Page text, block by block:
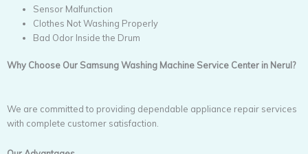
Sensor Malfunction
Clothes Not Washing Properly
Bad Odor Inside the Drum
Why Choose Our Samsung Washing Machine Service Center in Nerul?
We are committed to providing dependable appliance repair services
with complete customer satisfaction.